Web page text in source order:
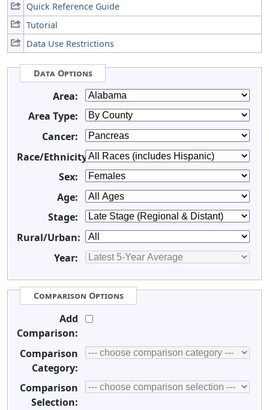
Quick Reference Guide
Tutorial
Data Use Restrictions
Data Options
Area:
Area Type:
Cancer:
Race/Ethnicity:
Sex:
Age:
Stage:
Rural/Urban:
Year:
Comparison Options
Add
Comparison:
Comparison
Category:
Comparison
Selection: